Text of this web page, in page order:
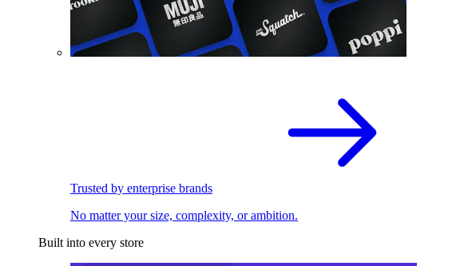
Trusted by enterprise brands
No matter your size, complexity, or ambition.
Built into every store